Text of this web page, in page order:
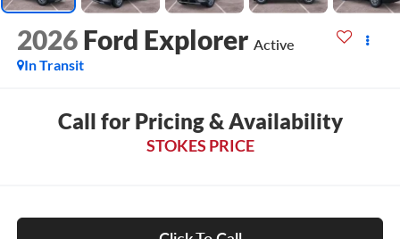
2026 Ford Explorer Active
In Transit
Call for Pricing & Availability
STOKES PRICE